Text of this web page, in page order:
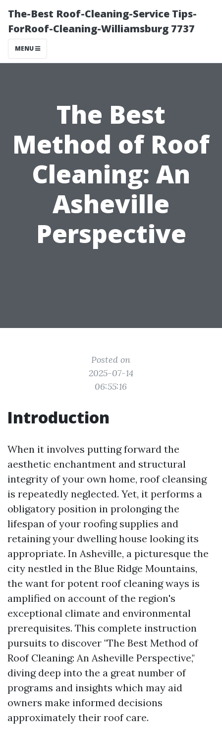
The-Best Roof-Cleaning-Service Tips-
ForRoof-Cleaning-Williamsburg 7737
MENU
The Best
Method of Roof
Cleaning: An
Asheville
Perspective
Posted on
2025-07-14
06:55:16
Introduction
When it involves putting forward the
aesthetic enchantment and structural
integrity of your own home, roof cleansing
is repeatedly neglected. Yet, it performs a
obligatory position in prolonging the
lifespan of your roofing supplies and
retaining your dwelling house looking its
appropriate. In Asheville, a picturesque the
city nestled in the Blue Ridge Mountains,
the want for potent roof cleaning ways is
amplified on account of the region's
exceptional climate and environmental
prerequisites. This complete instruction
pursuits to discover "The Best Method of
Roof Cleaning: An Asheville Perspective,"
diving deep into the a great number of
programs and insights which may aid
owners make informed decisions
approximately their roof care.